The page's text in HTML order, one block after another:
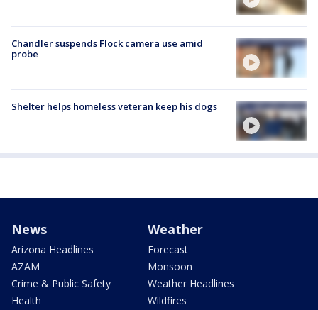
Chandler suspends Flock camera use amid
probe
Shelter helps homeless veteran keep his dogs
News
Arizona Headlines
AZAM
Crime & Public Safety
Health
Weather
Forecast
Monsoon
Weather Headlines
Wildfires